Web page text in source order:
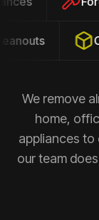
We remove
home,
appliances to
our team